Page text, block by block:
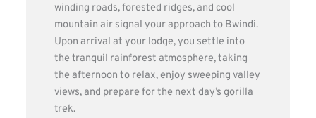
winding roads, forested ridges, and cool
mountain air signal your approach to Bwindi.
Upon arrival at your lodge, you settle into
the tranquil rainforest atmosphere, taking
the afternoon to relax, enjoy sweeping valley
views, and prepare for the next day’s gorilla
trek.